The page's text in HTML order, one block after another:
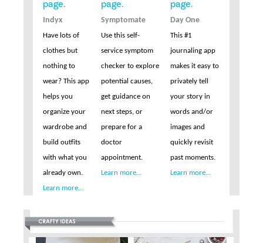
Indyx
Have lots of
clothes but
nothing to
wear? This app
helps you
organize your
wardrobe and
build outfits
with what you
already own.
Learn more…
Symptomate
Use this self-
service symptom
checker to explore
potential causes,
get guidance on
next steps, or
prepare for a
doctor
appointment.
Learn more…
Day One
This #1
journaling app
makes it easy to
privately tell
your story in
words and/or
images and
quickly revisit
past moments.
Learn more…